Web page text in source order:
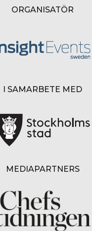
ORGANISATÖR
I SAMARBETE MED
MEDIAPARTNERS